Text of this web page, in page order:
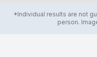
*Individual results are not
person.